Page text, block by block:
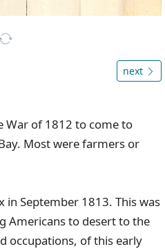
next
War of 1812 to come to
Most were farmers or
September 1813. This was
Americans to desert to the
occupations, of this early